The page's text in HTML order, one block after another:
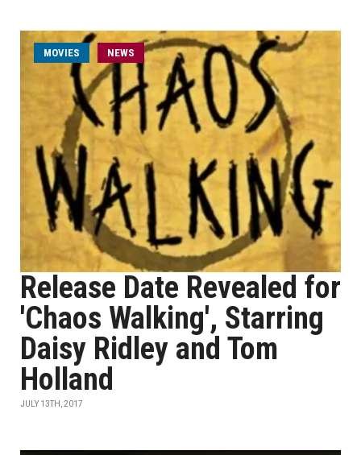
MOVIES NEWS
Release Date Revealed for
'Chaos Walking', Starring
Daisy Ridley and Tom
Holland
JULY 13TH, 2017